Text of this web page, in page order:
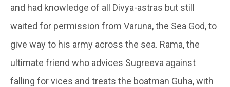
and had knowledge of all Divya-astras but still
waited for permission from Varuna, the Sea God, to
give way to his army across the sea. Rama, the
ultimate friend who advices Sugreeva against
falling for vices and treats the boatman Guha, with